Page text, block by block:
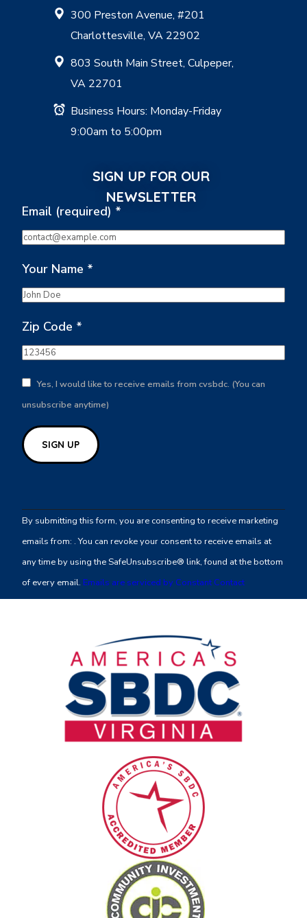
300 Preston Avenue, #201
Charlottesville, VA 22902
803 South Main Street, Culpeper,
VA 22701
Business Hours: Monday-Friday
9:00am to 5:00pm
SIGN UP FOR OUR
NEWSLETTER
Email (required) *
Your Name *
Zip Code *
Yes, I would like to receive emails from cvsbdc. (You can
unsubscribe anytime)
Contact
Use.
leave
this
By submitting this form, you are consenting to receive marketing
emails from: . You can revoke your consent to receive emails at
any time by using the SafeUnsubscribe® link, found at the bottom
of every email. Emails are serviced by Constant Contact